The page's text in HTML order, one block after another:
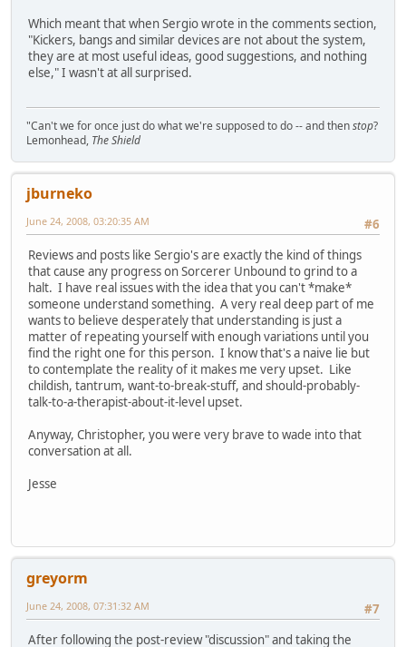
Which meant that when Sergio wrote in the comments section,
"Kickers, bangs and similar devices are not about the system,
they are at most useful ideas, good suggestions, and nothing
else," I wasn't at all surprised.
"Can't we for once just do what we're supposed to do -- and thenstop?
Lemonhead, The Shield
jburneko
#6
June 24, 2008, 03:20:35 AM
Reviews and posts like Sergio's are exactly the kind of things
that cause any progress on Sorcerer Unbound to grind to a
halt. I have real issues with the idea that you can't *make*
someone understand something. A very real deep part of me
wants to believe desperately that understanding is just a
matter of repeating yourself with enough variations until you
find the right one for this person. I know that's a naive lie but
to contemplate the reality of it makes me very upset. Like
childish, tantrum, want-to-break-stuff, and should-probably-
talk-to-a-therapist-about-it-level upset.
Anyway, Christopher, you were very brave to wade into that
conversation at all.
Jesse
greyorm
#7
June 24, 2008, 07:31:32 AM
After following the post-review "discussion" and taking the